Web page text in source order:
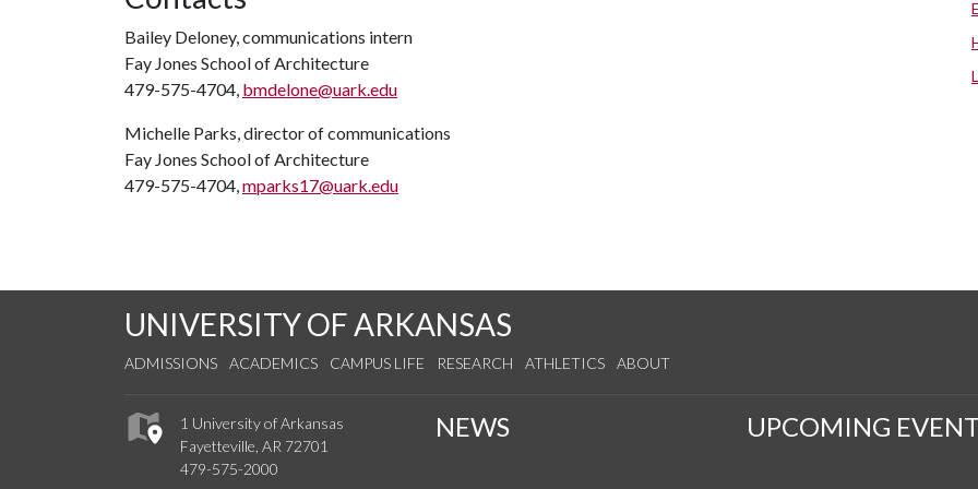
Bailey Deloney, communications intern
Fay Jones School of Architecture
479-575-4704, bmdelone@uark.edu
Michelle Parks, director of communications
Fay Jones School of Architecture
479-575-4704,mparks17@uark.edu
UNIVERSITY OF ARKANSAS
ADMISSIONS ACADEMICS CAMPUS LIFE RESEARCH ATHLETICS ABOUT
1 University of Arkansas
Fayetteville, AR 72701
479-575-2000
NEWS UPCOMING